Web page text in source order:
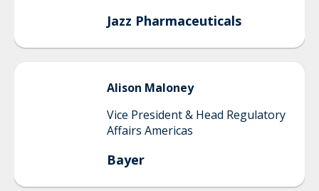
Jazz Pharmaceuticals
Alison Maloney
Vice President & Head Regulatory
Affairs Americas
Bayer